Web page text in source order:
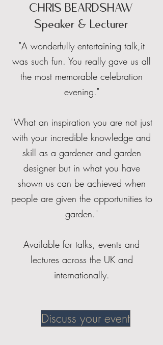
CHRIS BEARDSHAW
Speaker & Lecturer
"A wonderfully entertaining talk,it
was such fun. You really gave us all
the most memorable celebration
evening."
"What an inspiration you are not just
with your incredible knowledge and
skill as a gardener and garden
designer but in what you have
shown us can be achieved when
people are given the opportunities to
garden."
Available for talks, events and
lectures across the UK and
internationally.
Discuss your event